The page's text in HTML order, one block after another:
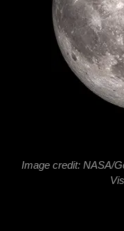
Image credit: NASA/